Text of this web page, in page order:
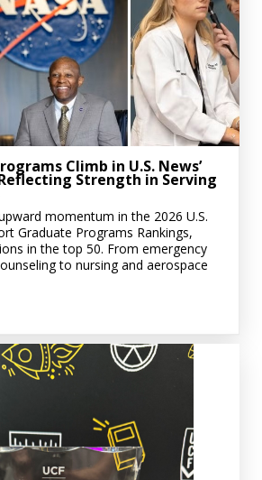
Climb in U.S. News’
Strength in Serving
momentum in the 2026 U.S.
Graduate Programs Rankings,
in the top 50. From emergency
to nursing and aerospace